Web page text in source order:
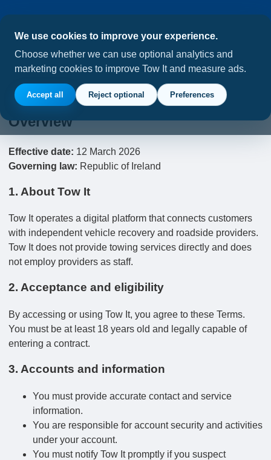
Tow It Terms of Service
Overview
Effective date: 12 March 2026
Governing law: Republic of Ireland
1. About Tow It
Tow It operates a digital platform that connects customers
with independent vehicle recovery and roadside providers.
Tow It does not provide towing services directly and does
not employ providers as staff.
2. Acceptance and eligibility
By accessing or using Tow It, you agree to these Terms.
You must be at least 18 years old and legally capable of
entering a contract.
3. Accounts and information
You must provide accurate contact and service
information.
You are responsible for account security and activities
under your account.
You must notify Tow It promptly if you suspect
We use cookies to improve your experience.
Choose whether we can use optional analytics and
marketing cookies to improve Tow It and measure ads.
Accept all Reject optional Preferences